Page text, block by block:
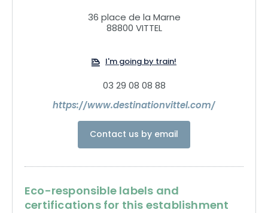
36 place de la Marne
88800 VITTEL
I'm going by train!
03 29 08 08 88
https://www.destinationvittel.com/
Contact us by email
Eco-responsible labels and
certifications for this establishment